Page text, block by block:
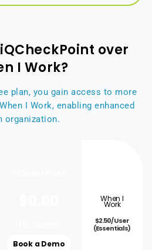
over
I Work?
plan, you gain access to more
I Work, enabling enhanced
organization.
Book a Demo
When I
Work
$2.50/ User
(Essentials)